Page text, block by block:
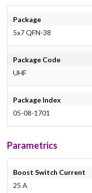
Package
5x7 QFN-38
Package Code
UHF
Package Index
05-08-1701
Parametrics
Boost Switch Current
25 A